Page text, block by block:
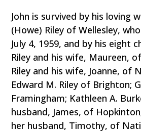
John is survived by his loving
(Howe) Riley of Wellesley,
July 4, 1959, and by his eight
Riley and his wife, Maureen,
Riley and his wife, Joanne, of
Edward M. Riley of Brighton;
Framingham; Kathleen A.
husband, James, of
her husband, Timothy, of